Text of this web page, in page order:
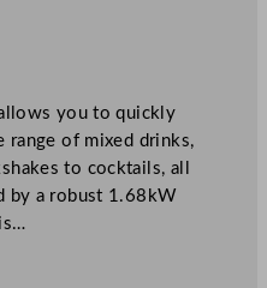
you to quickly
range of mixed drinks,
to cocktails, all
by a robust 1.68kW